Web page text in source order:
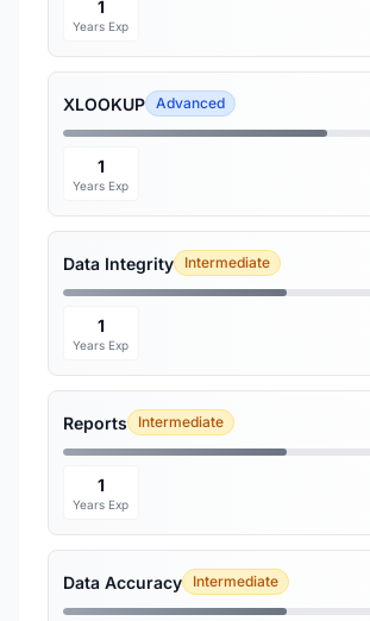
1
Years Exp
XLOOKUP Advanced
1
Years Exp
Data Integrity Intermediate
1
Years Exp
Reports Intermediate
1
Years Exp
Data Accuracy Intermediate